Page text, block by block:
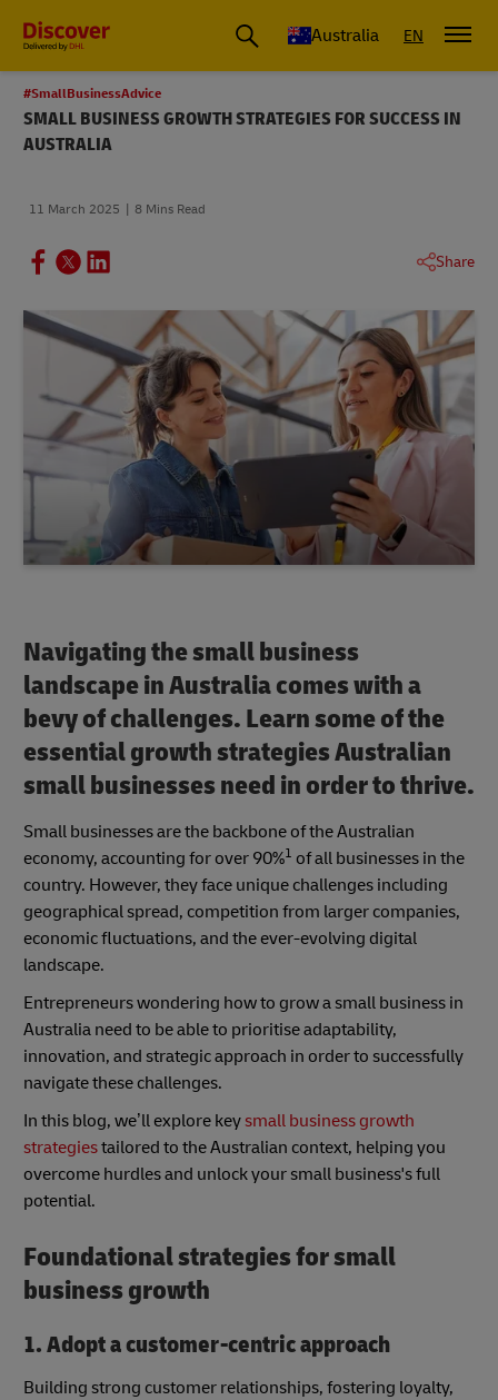
Australia EN
#SmallBusinessAdvice
SMALL BUSINESS GROWTH STRATEGIES FOR SUCCESS IN
AUSTRALIA
11 March 2025 8 Mins Read
Share
Navigating the small business
landscape in Australia comes with a
bevy of challenges. Learn some of the
essential growth strategies Australian
small businesses need in order to thrive.
Small businesses are the backbone of the Australian
economy, accounting for over 90%1 of all businesses in the
country. However, they face unique challenges including
geographical spread, competition from larger companies,
economic fluctuations, and the ever-evolving digital
landscape.
Entrepreneurs wondering how to grow a small business in
Australia need to be able to prioritise adaptability,
innovation, and strategic approach in order to successfully
navigate these challenges.
In this blog, we’ll explore keysmall business growth
strategiestailored to the Australian context, helping you
overcome hurdles and unlock your small business's full
potential.
Foundational strategies for small
business growth
1. Adopt a customer-centric approach
Building strong customer relationships, fostering loyalty,